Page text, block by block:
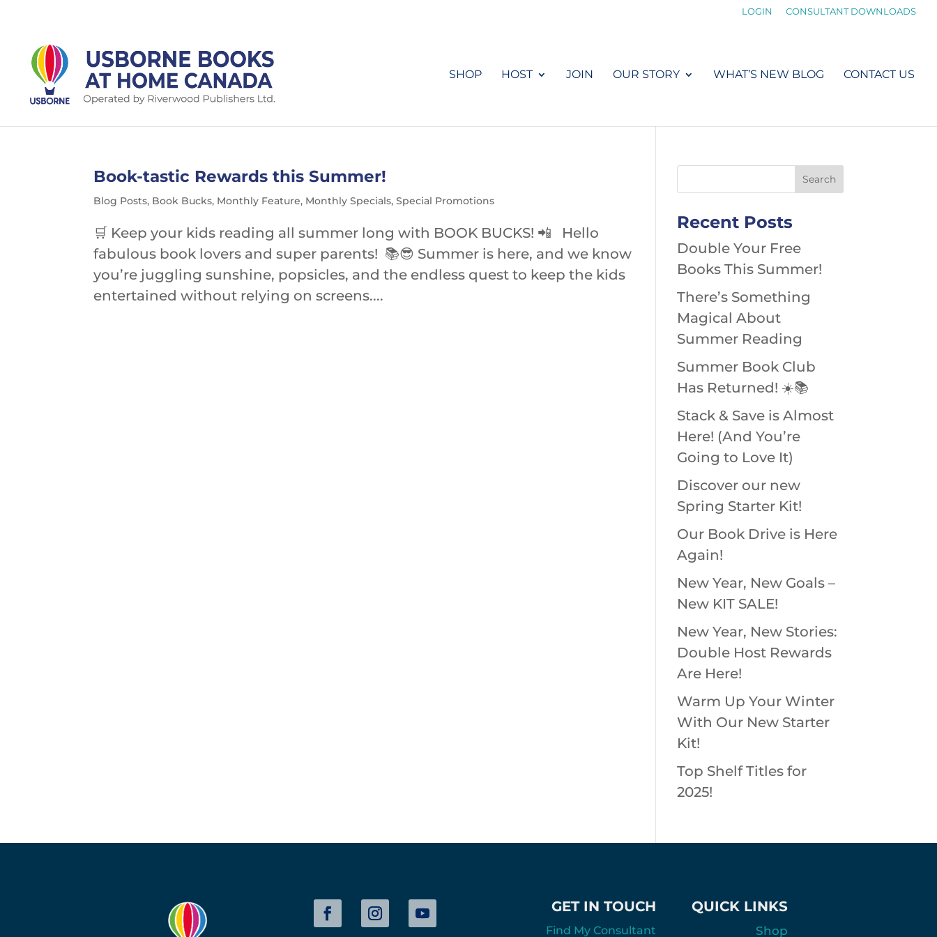
LOGIN CONSULTANT DOWNLOADS
SHOP HOST JOIN OUR STORY WHAT’S NEW BLOG CONTACT US
Book-tastic Rewards this Summer!
Blog Posts, Book Bucks, Monthly Feature, Monthly Specials,Special Promotions
🛒 Keep your kids reading all summer long with BOOK BUCKS! 📲 Hello
fabulous book lovers and super parents! 📚😎 Summer is here, and we know
you’re juggling sunshine, popsicles, and the endless quest to keep the kids
entertained without relying on screens....
Recent Posts
Double Your Free
Books This Summer!
There’s Something
Magical About
Summer Reading
Summer Book Club
Has Returned! ☀️📚
Stack & Save is Almost
Here! (And You’re
Going to Love It)
Discover our new
Spring Starter Kit!
Our Book Drive is Here
Again!
New Year, New Goals –
New KIT SALE!
New Year, New Stories:
Double Host Rewards
Are Here!
Warm Up Your Winter
With Our New Starter
Kit!
Top Shelf Titles for
2025!
GET IN TOUCH
Find My Consultant
QUICK LINKS
Shop